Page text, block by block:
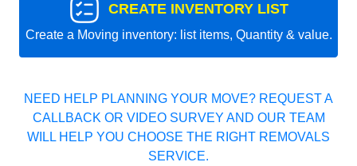
CREATE INVENTORY LIST
Create a Moving inventory: list items, Quantity & value.
NEED HELP PLANNING YOUR MOVE? REQUEST A
CALLBACK OR VIDEO SURVEY AND OUR TEAM
WILL HELP YOU CHOOSE THE RIGHT REMOVALS
SERVICE.